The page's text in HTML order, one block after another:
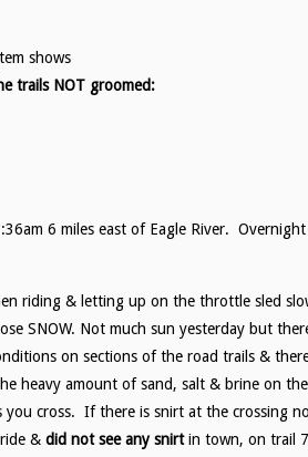
shows
trails NOT groomed:
6 miles east of Eagle River.
riding & letting up on the throttle sled
SNOW. Not much sun yesterday but
on sections of the road trails &
heavy amount of sand, salt & brine on
you cross. If there is snirt at the crossing
& did not see any snirtin town, on trail